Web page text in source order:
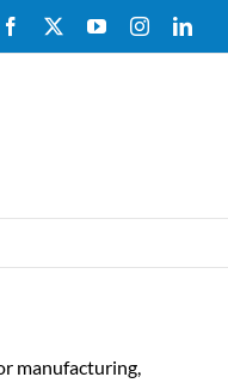
Facebook YouTubeInstagram
manufacturing,